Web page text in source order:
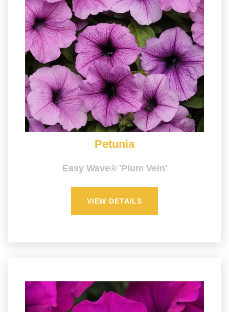
Petunia
Easy Wave® 'Plum Vein'
VIEW DETAILS